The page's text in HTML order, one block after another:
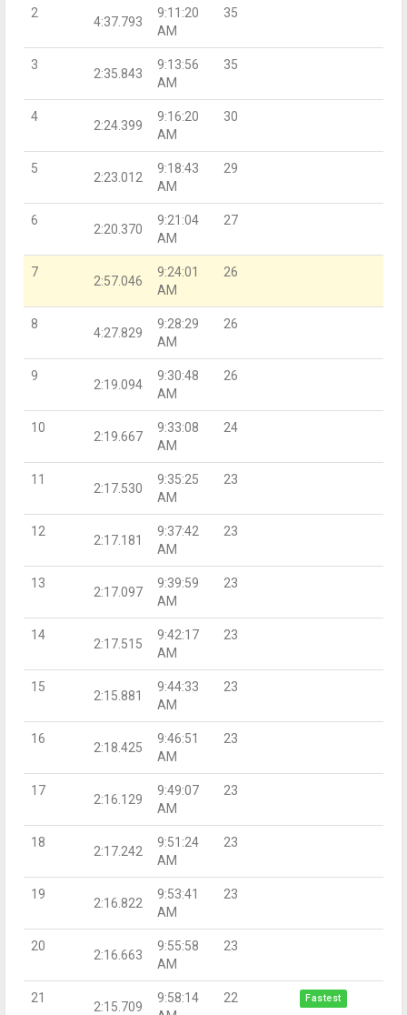
2
4:37.793
9:11:20
AM
35
3
2:35.843
9:13:56
AM
35
4
2:24.399
9:16:20
AM
30
5
2:23.012
9:18:43
AM
29
6
2:20.370
9:21:04
AM
27
7
2:57.046
9:24:01
AM
26
8
4:27.829
9:28:29
AM
26
9
2:19.094
9:30:48
AM
26
10
2:19.667
9:33:08
AM
24
11
2:17.530
9:35:25
AM
23
12
2:17.181
9:37:42
AM
23
13
2:17.097
9:39:59
AM
23
14
2:17.515
9:42:17
AM
23
15
2:15.881
9:44:33
AM
23
16
2:18.425
9:46:51
AM
23
17
2:16.129
9:49:07
AM
23
18
2:17.242
9:51:24
AM
23
19
2:16.822
9:53:41
AM
23
20
2:16.663
9:55:58
AM
23
21
2:15.709
9:58:14
22 Fastest